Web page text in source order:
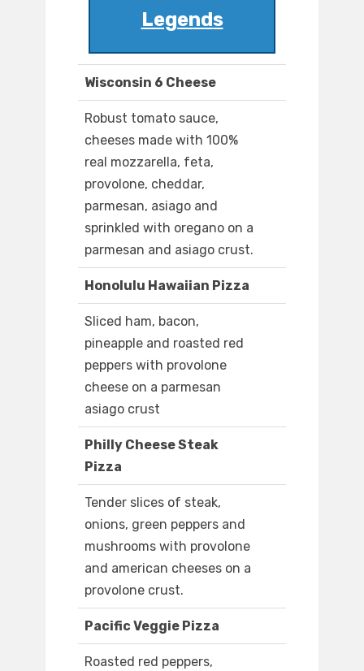
Legends
Wisconsin 6 Cheese
Robust tomato sauce,
cheeses made with 100%
real mozzarella, feta,
provolone, cheddar,
parmesan, asiago and
sprinkled with oregano on a
parmesan and asiago crust.
Honolulu Hawaiian Pizza
Sliced ham, bacon,
pineapple and roasted red
peppers with provolone
cheese on a parmesan
asiago crust
Philly Cheese Steak
Pizza
Tender slices of steak,
onions, green peppers and
mushrooms with provolone
and american cheeses on a
provolone crust.
Pacific Veggie Pizza
Roasted red peppers,